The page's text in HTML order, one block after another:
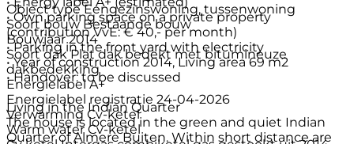
• Own parking space on a private property
(contribution VvE: € 40,- per month)
• Parking in the front yard with electricity
• Year of construction 2014, Living area 69 m2
• Handover: to be discussed
Living in the Indian Quarter
The house is located in the green and quiet Indian
Quarter of Almere Buiten. Within short distance are
Object type Eengezinswoning, tussenwoning
Soort bouw Bestaande bouw
Bouwjaar 2014
Soort dak Plat dak bedekt met bitumineuze
dakbedekking
Energielabel A+
Energielabel registratie 24-04-2026
Verwarming Cv-ketel
Warm water Cv-ketel